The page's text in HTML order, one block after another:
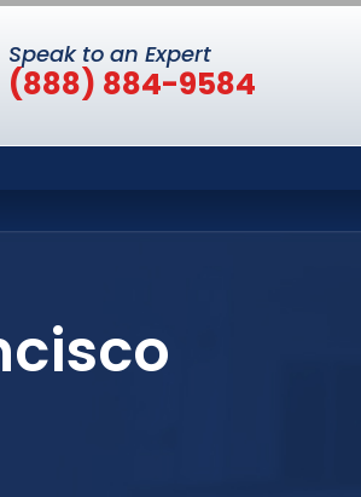
Speak to an Expert
(888) 884-9584